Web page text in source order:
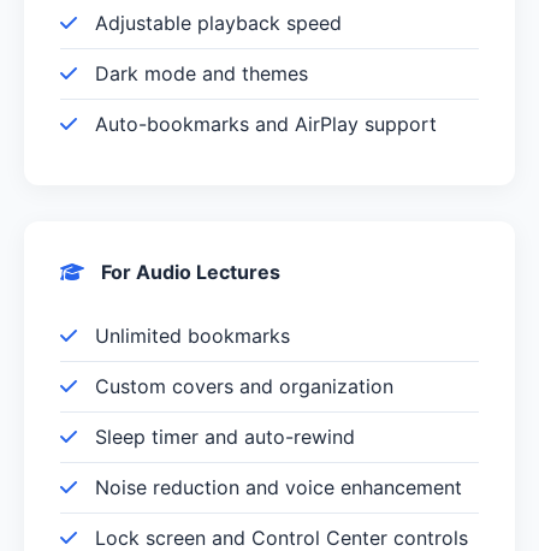
Adjustable playback speed
Dark mode and themes
Auto-bookmarks and AirPlay support
For Audio Lectures
Unlimited bookmarks
Custom covers and organization
Sleep timer and auto-rewind
Noise reduction and voice enhancement
Lock screen and Control Center controls